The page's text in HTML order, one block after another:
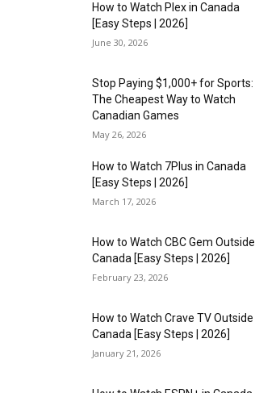
How to Watch Plex in Canada
[Easy Steps | 2026]
June 30, 2026
Stop Paying $1,000+ for Sports:
The Cheapest Way to Watch
Canadian Games
May 26, 2026
How to Watch 7Plus in Canada
[Easy Steps | 2026]
March 17, 2026
How to Watch CBC Gem Outside
Canada [Easy Steps | 2026]
February 23, 2026
How to Watch Crave TV Outside
Canada [Easy Steps | 2026]
January 21, 2026